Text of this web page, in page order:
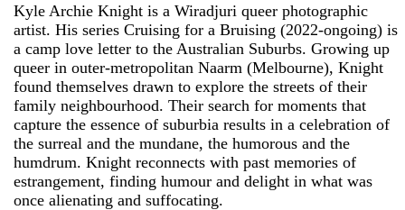
Kyle Archie Knight is a Wiradjuri queer photographic
artist. His series Cruising for a Bruising (2022-ongoing) is
a camp love letter to the Australian Suburbs. Growing up
queer in outer-metropolitan Naarm (Melbourne), Knight
found themselves drawn to explore the streets of their
family neighbourhood. Their search for moments that
capture the essence of suburbia results in a celebration of
the surreal and the mundane, the humorous and the
humdrum. Knight reconnects with past memories of
estrangement, finding humour and delight in what was
once alienating and suffocating.